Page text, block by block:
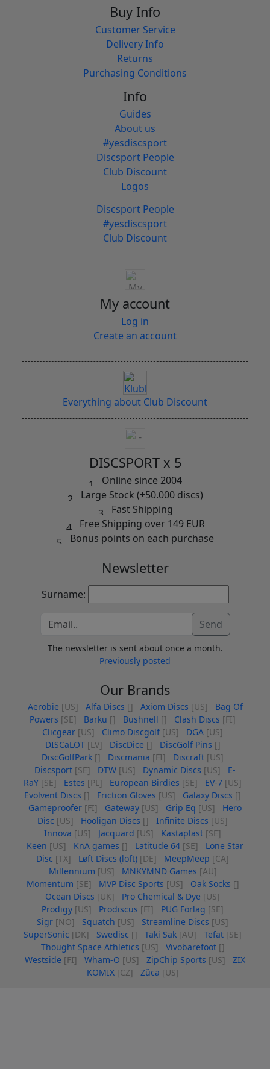
Buy Info
Customer Service
Delivery Info
Returns
Purchasing Conditions
Info
Guides
About us
#yesdiscsport
Discsport People
Club Discount
Logos
Discsport People
#yesdiscsport
Club Discount
My account
Log in
Create an account
Everything about Club Discount
DISCSPORT x 5
Online since 2004
Large Stock (+50.000 discs)
Fast Shipping
Free Shipping over 149 EUR
Bonus points on each purchase
Newsletter
Surname:
Send
The newsletter is sent about once a month.
Previously posted
Our Brands
Aerobie [US] Alfa Discs [] Axiom Discs [US]
Bag Of
Powers [SE] Barku [] Bushnell [] Clash Discs [FI]
Clicgear [US] Climo Discgolf [US] DGA [US]
DISCaLOT [LV] DiscDice [] DiscGolf Pins []
DiscGolfPark [] Discmania [FI] Discraft [US]
Discsport [SE] DTW [US] Dynamic Discs [US]
E-
RaY [SE] Estes [PL] European Birdies [SE] EV-7 [US]
Evolvent Discs [] Friction Gloves [US] Galaxy Discs []
Gameproofer [FI] Gateway [US] Grip Eq [US]
Hero
Disc [US] Hooligan Discs [] Infinite Discs [US]
Innova [US] Jacquard [US] Kastaplast [SE]
Keen [US] KnA games [] Latitude 64 [SE]
Lone Star
Disc [TX] Løft Discs (loft) [DE] MeepMeep [CA]
Millennium [US] MNKYMND Games [AU]
Momentum [SE] MVP Disc Sports [US] Oak Socks []
Ocean Discs [UK] Pro Chemical & Dye [US]
Prodigy [US] Prodiscus [FI] PUG Förlag [SE]
Sigr [NO] Squatch [US] Streamline Discs [US]
SuperSonic [DK] Swedisc [] Taki Sak [AU] Tefat [SE]
Thought Space Athletics [US] Vivobarefoot []
Westside [FI] Wham-O [US] ZipChip Sports [US]
ZIX
KOMIX [CZ] Züca [US]